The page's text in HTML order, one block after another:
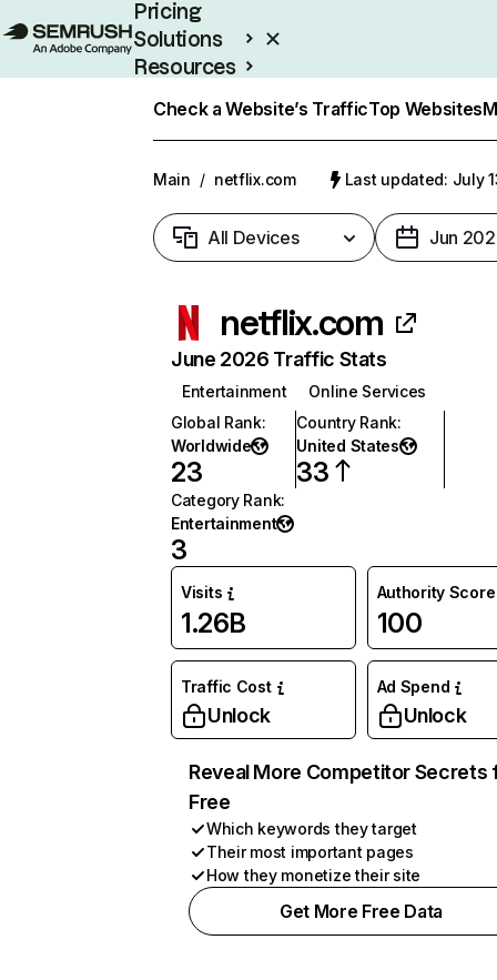
Pricing
Solutions
Resources
Check a Website’s TrafficTop Websites
Main / netflix.com Last updated: July
All Devices Jun
netflix.com
June 2026 Traffic Stats
Entertainment
Online Services
Global Rank:
Worldwide
23
Country Rank:
United States
33
Category Rank:
Entertainment
3
Visits
1.26B
Authority Score
100
Traffic Cost
Unlock
Ad Spend
Unlock
Reveal More Competitor Secrets
Free
Which keywords they target
Their most important pages
How they monetize their site
Get More Free Data